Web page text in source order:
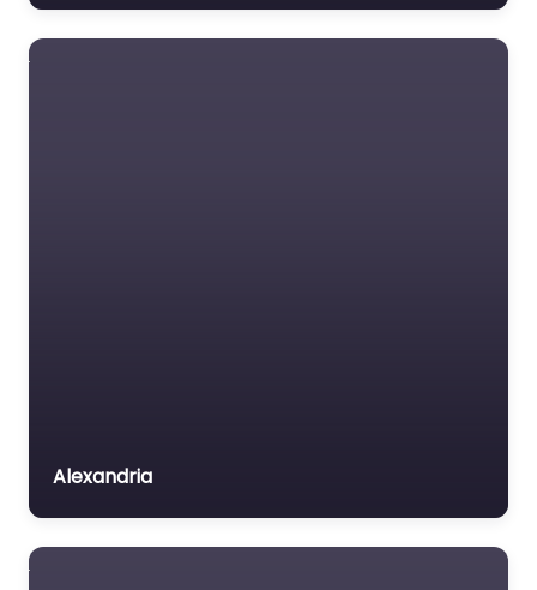
Alexandria